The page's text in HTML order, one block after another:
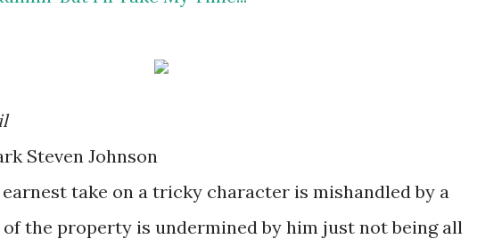
Steven Johnson
take on a tricky character is mishandled by a
the property is undermined by him just not being all